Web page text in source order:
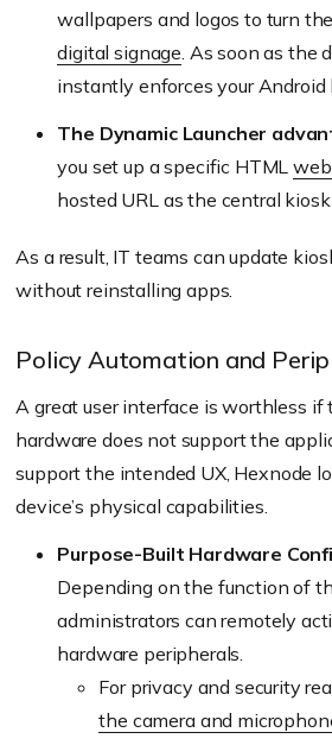
wallpapers and logos to turn
digital signage. As soon as the
instantly enforces your Android
The Dynamic Launcher
you set up a specific HTML
hosted URL as the central
As a result, IT teams can update
without reinstalling apps.
Policy Automation and
A great user interface is worthless if
hardware does not support the
support the intended UX, Hexnode
device’s physical capabilities.
Purpose-Built Hardware
Depending on the function of
administrators can remotely
hardware peripherals.
For privacy and security
the camera and